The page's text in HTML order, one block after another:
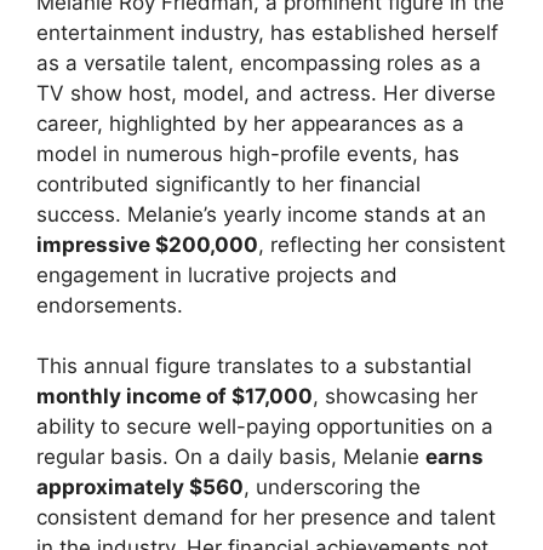
entertainment industry, has established herself
as a versatile talent, encompassing roles as a
TV show host, model, and actress. Her diverse
career, highlighted by her appearances as a
model in numerous high-profile events, has
contributed significantly to her financial
success. Melanie’s yearly income stands at an
impressive $200,000, reflecting her consistent
engagement in lucrative projects and
endorsements.
This annual figure translates to a substantial
monthly income of $17,000, showcasing her
ability to secure well-paying opportunities on a
regular basis. On a daily basis, Melanie earns
approximately $560, underscoring the
consistent demand for her presence and talent